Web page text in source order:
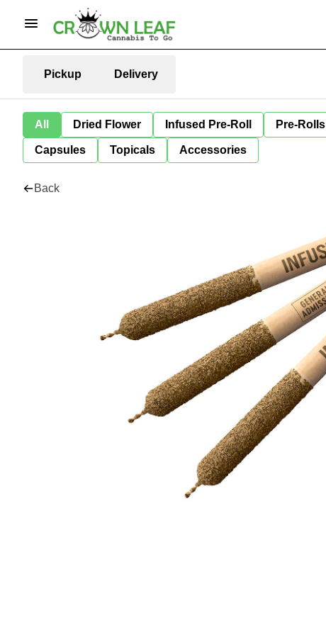
Pickup Delivery
All Dried Flower Infused Pre-Roll Pre-Rolls
Capsules Topicals Accessories
Back